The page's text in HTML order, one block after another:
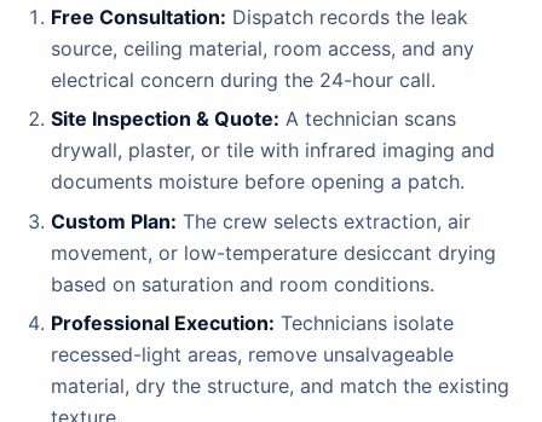
Free Consultation: Dispatch records the leak
source, ceiling material, room access, and any
electrical concern during the 24-hour call.
Site Inspection & Quote: A technician scans
drywall, plaster, or tile with infrared imaging and
documents moisture before opening a patch.
Custom Plan: The crew selects extraction, air
movement, or low-temperature desiccant drying
based on saturation and room conditions.
Professional Execution: Technicians isolate
recessed-light areas, remove unsalvageable
material, dry the structure, and match the existing